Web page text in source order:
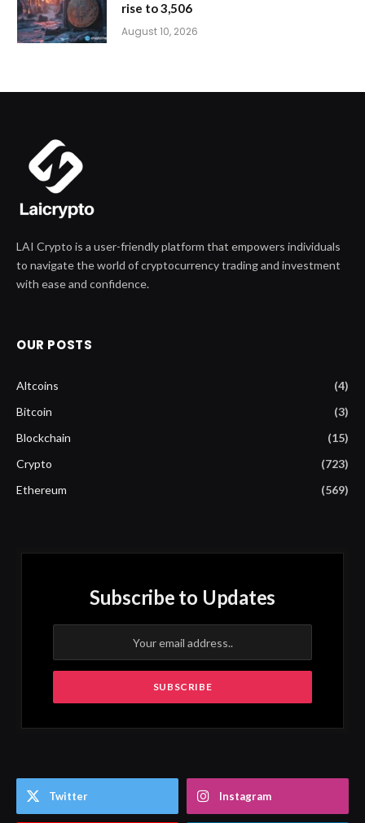
rise to 3,506
August 10, 2026
LAI Crypto is a user-friendly platform that empowers individuals
to navigate the world of cryptocurrency trading and investment
with ease and confidence.
OUR POSTS
Altcoins
(4)
Bitcoin
(3)
Blockchain
(15)
Crypto
(723)
Ethereum
(569)
Subscribe to Updates
Twitter Instagram